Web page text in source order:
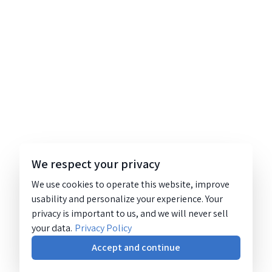
We respect your privacy
We use cookies to operate this website, improve
usability and personalize your experience. Your
privacy is important to us, and we will never sell
your data. Privacy Policy
Accept and continue